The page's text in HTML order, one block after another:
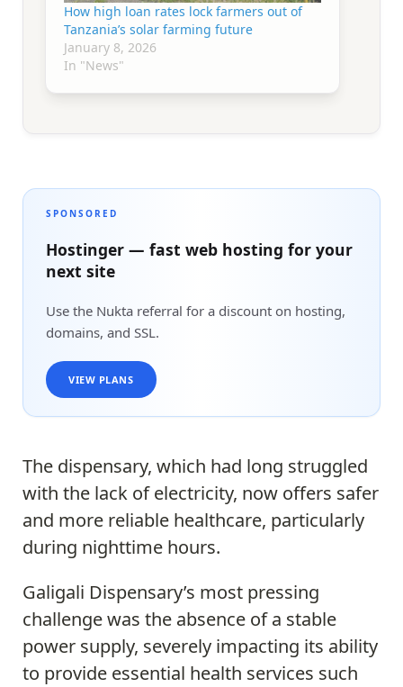
How high loan rates lock farmers out of
Tanzania’s solar farming future
January 8, 2026
In "News"
SPONSORED
Hostinger — fast web hosting for your
next site
Use the Nukta referral for a discount on hosting,
domains, and SSL.
VIEW PLANS
The dispensary, which had long struggled
with the lack of electricity, now offers safer
and more reliable healthcare, particularly
during nighttime hours.
Galigali Dispensary’s most pressing
challenge was the absence of a stable
power supply, severely impacting its ability
to provide essential health services such